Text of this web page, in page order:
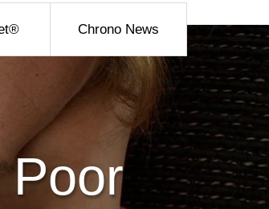
Chrono News
Poor